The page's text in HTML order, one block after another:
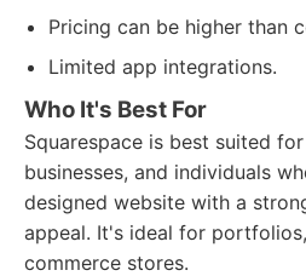
Pricing can be higher than
Limited app integrations.
Who It's Best For
Squarespace is best suited
businesses, and individuals
designed website with a
appeal. It's ideal for
commerce stores.